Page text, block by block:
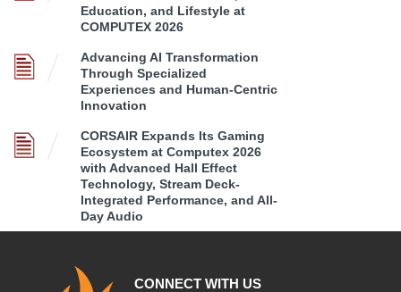
Education, and Lifestyle at
COMPUTEX 2026
Advancing AI Transformation
Through Specialized
Experiences and Human-Centric
Innovation
CORSAIR Expands Its Gaming
Ecosystem at Computex 2026
with Advanced Hall Effect
Technology, Stream Deck-
Integrated Performance, and All-
Day Audio
CONNECT WITH US